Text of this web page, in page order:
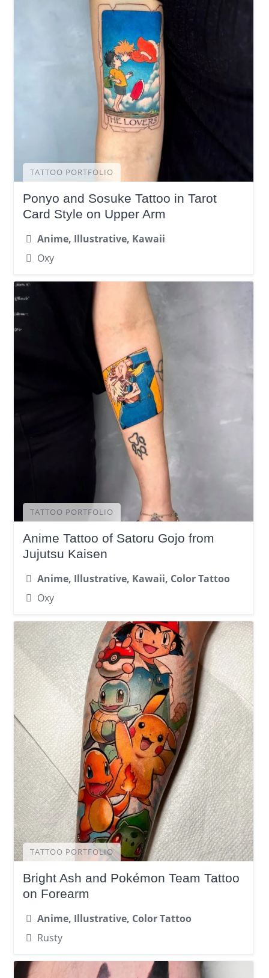
TATTOO PORTFOLIO
Ponyo and Sosuke Tattoo in Tarot
Card Style on Upper Arm
Anime, Illustrative, Kawaii
Oxy
TATTOO PORTFOLIO
Anime Tattoo of Satoru Gojo from
Jujutsu Kaisen
Anime, Illustrative, Kawaii, Color Tattoo
Oxy
TATTOO PORTFOLIO
Bright Ash and Pokémon Team Tattoo
on Forearm
Anime, Illustrative, Color Tattoo
Rusty